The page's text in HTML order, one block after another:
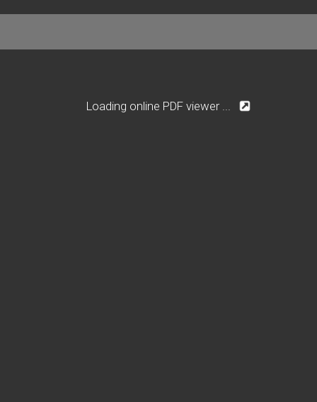
Loading online PDF viewer ...